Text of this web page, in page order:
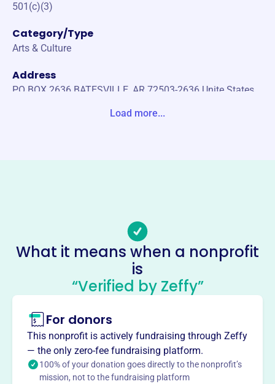
501(c)(3)
Category/Type
Arts & Culture
Address
PO BOX 2636 BATESVILLE, AR 72503-2636 Unite States
Batesville Area Arts Council
This profile hasn’t been claimed.Learn more
About
Mission
The Batesville Area Arts Council is a non-profit
organization dedicated to providing access to the arts for
our community.
Load more...
What it means when a nonprofit
is
“Verified by Zeffy”
For donors
This nonprofit is actively fundraising through Zeffy
— the only zero-fee fundraising platform.
100% of your donation goes directly to the nonprofit’s
mission, not to the fundraising platform